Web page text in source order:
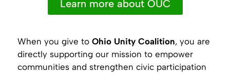
Learn more about OUC
When you give to Ohio Unity Coalition, you are
directly supporting our mission to empower
communities and strengthen civic participation